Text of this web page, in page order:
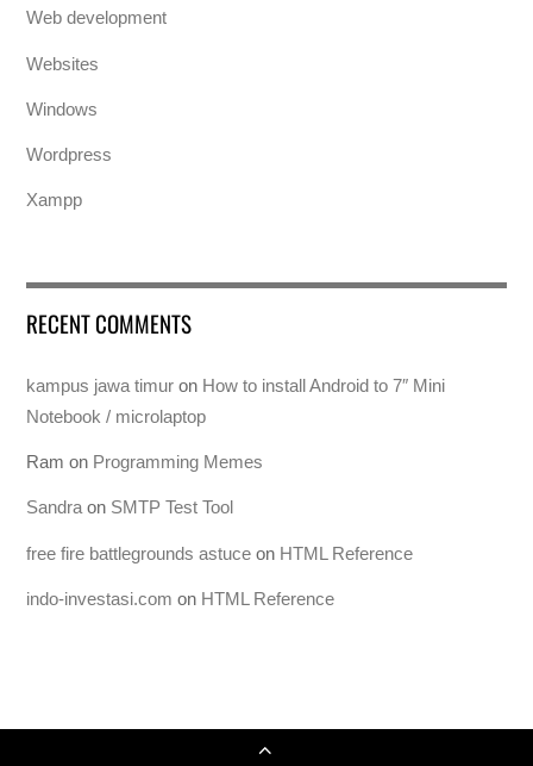
Web development
Websites
Windows
Wordpress
Xampp
RECENT COMMENTS
kampus jawa timur on How to install Android to 7″ Mini
Notebook / microlaptop
Ram on Programming Memes
Sandraon SMTP Test Tool
free fire battlegrounds astuce on HTML Reference
indo-investasi.com on HTML Reference